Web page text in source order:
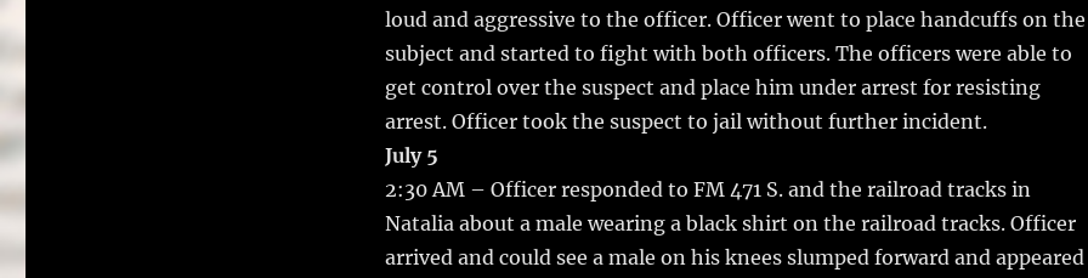
loud and aggressive to the officer. Officer went to place handcuffs on the
subject and started to fight with both officers. The officers were able to
get control over the suspect and place him under arrest for resisting
arrest. Officer took the suspect to jail without further incident.
July 5
2:30 AM – Officer responded to FM 471 S. and the railroad tracks in
Natalia about a male wearing a black shirt on the railroad tracks. Officer
arrived and could see a male on his knees slumped forward and appeared